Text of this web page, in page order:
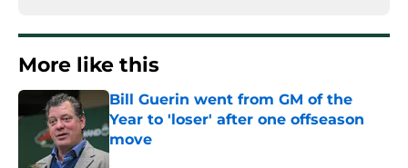
More like this
Bill Guerin went from GM of the
Year to 'loser' after one offseason
move
Published by on Invalid Date